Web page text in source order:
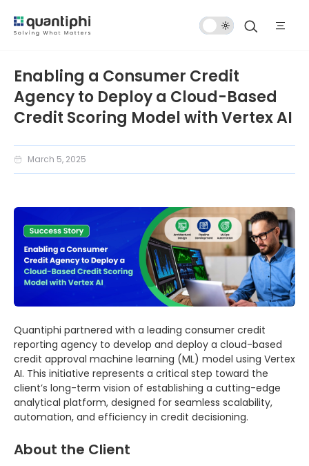
Enabling a Consumer Credit
Agency to Deploy a Cloud-Based
Credit Scoring Model with Vertex AI
March 5, 2025
Quantiphi partnered with a leading consumer credit
reporting agency to develop and deploy a cloud-based
credit approval machine learning (ML) model using Vertex
AI. This initiative represents a critical step toward the
client’s long-term vision of establishing a cutting-edge
analytical platform, designed for seamless scalability,
automation, and efficiency in credit decisioning.
About the Client